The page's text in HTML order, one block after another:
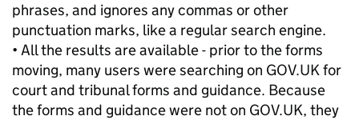
phrases, and ignores any commas or other
punctuation marks, like a regular search engine.
• All the results are available - prior to the forms
moving, many users were searching on GOV.UK for
court and tribunal forms and guidance. Because
the forms and guidance were not on GOV.UK, they